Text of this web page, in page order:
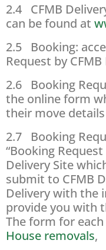
2.4 CFMB
can be found at
2.5 Booking:
Request by
2.6 Booking
the online form
their move
2.7 Booking
“Booking
Delivery Site
submit to CFMB
Delivery with the
provide you with
The form for
House removals,